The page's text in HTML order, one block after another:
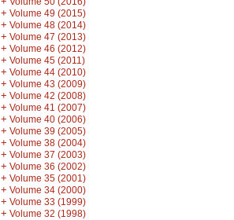
+ Volume 49 (2015)
+ Volume 48 (2014)
+ Volume 47 (2013)
+ Volume 46 (2012)
+ Volume 45 (2011)
+ Volume 44 (2010)
+ Volume 43 (2009)
+ Volume 42 (2008)
+ Volume 41 (2007)
+ Volume 40 (2006)
+ Volume 39 (2005)
+ Volume 38 (2004)
+ Volume 37 (2003)
+ Volume 36 (2002)
+ Volume 35 (2001)
+ Volume 34 (2000)
+ Volume 33 (1999)
+ Volume 32 (1998)